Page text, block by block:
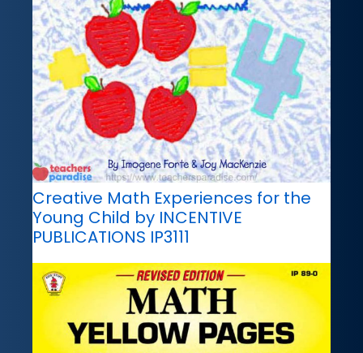
Creative Math Experiences for the
Young Child by INCENTIVE
PUBLICATIONS IP3111